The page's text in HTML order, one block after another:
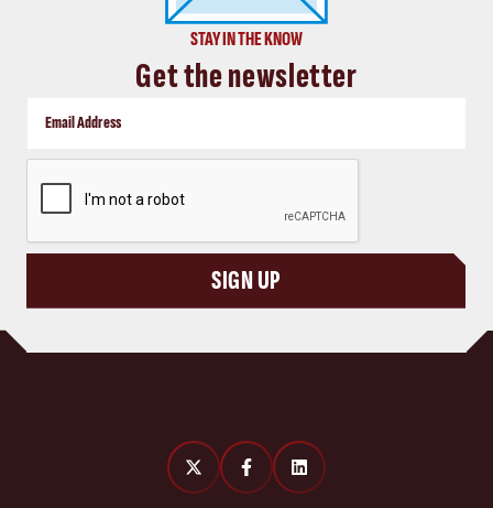
STAY IN THE KNOW
Get the newsletter
SIGN UP